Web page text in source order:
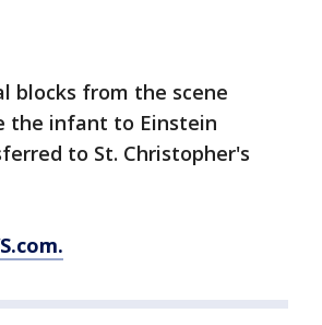
blocks from the scene
the infant to Einstein
to St. Christopher's